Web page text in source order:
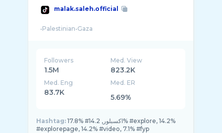
malak.saleh.official
Followers
1.5M
Med. View
823.2K
Med. Eng
83.7K
Med. ER
5.69%
Hashtag: 17.8% #اكسبلور, 14.2% #explore, 14.2%
#explorepage, 14.2% #video, 7.1% #fyp